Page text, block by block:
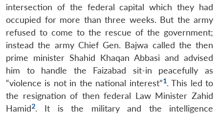
intersection of the federal capital which they had
occupied for more than three weeks. But the army
refused to come to the rescue of the government;
instead the army Chief Gen. Bajwa called the then
prime minister Shahid Khaqan Abbasi and advised
him to handle the Faizabad sit-in peacefully as
“violence is not in the national interest”1. This led to
the resignation of then federal Law Minister Zahid
Hamid2. It is the military and the intelligence